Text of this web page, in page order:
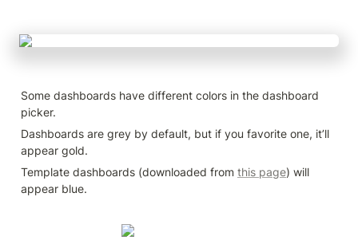
Some dashboards have different colors in the dashboard
picker.
Dashboards are grey by default, but if you favorite one, it’ll
appear gold.
Template dashboards (downloaded from this page) will
appear blue.